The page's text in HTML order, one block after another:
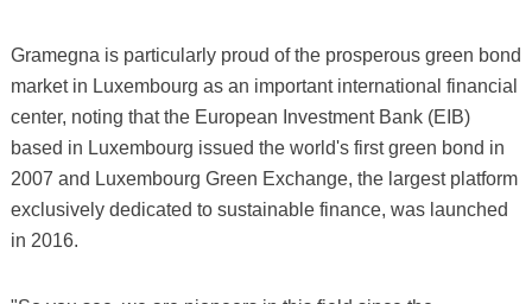
Gramegna is particularly proud of the prosperous green bond
market in Luxembourg as an important international financial
center, noting that the European Investment Bank (EIB)
based in Luxembourg issued the world's first green bond in
2007 and Luxembourg Green Exchange, the largest platform
exclusively dedicated to sustainable finance, was launched
in 2016.